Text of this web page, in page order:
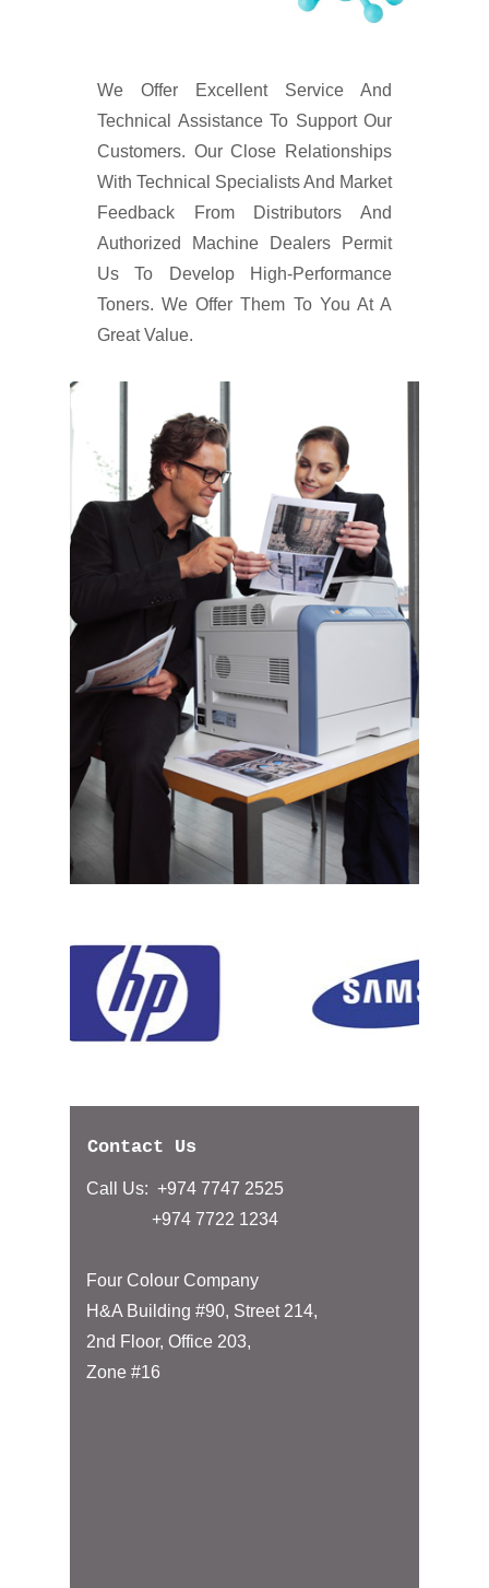
We Offer Excellent Service And
Technical Assistance To Support Our
Customers. Our Close Relationships
With Technical Specialists And Market
Feedback From Distributors And
Authorized Machine Dealers Permit
Us To Develop High-Performance
Toners. We Offer Them To You At A
Great Value.
Contact Us
Call Us: +974 7747 2525
+974 7722 1234
Four Colour Company
H&A Building #90, Street 214,
2nd Floor, Office 203,
Zone #16